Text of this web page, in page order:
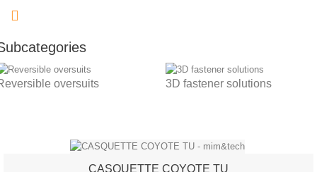
oversuits 3D fastener solutions
CASQUETTE COYOTE TU